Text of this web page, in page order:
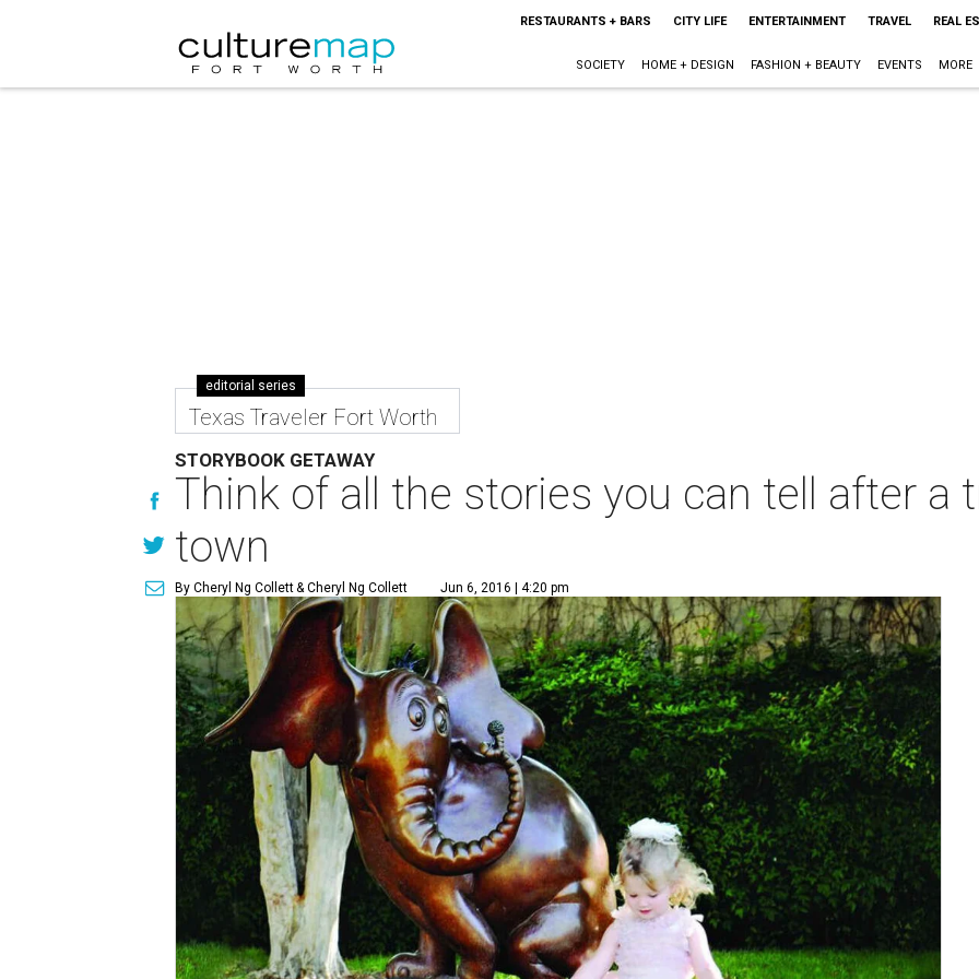
RESTAURANTS + BARS CITY LIFE ENTERTAINMENT TRAVEL REAL
SOCIETY HOME + DESIGN FASHION + BEAUTY EVENTS MORE
editorial series
Texas Traveler Fort Worth
STORYBOOK GETAWAY
Think of all the stories you can tell after a
town
By Cheryl Ng Collett& Cheryl Ng Collett Jun 6, 2016 | 4:20 pm